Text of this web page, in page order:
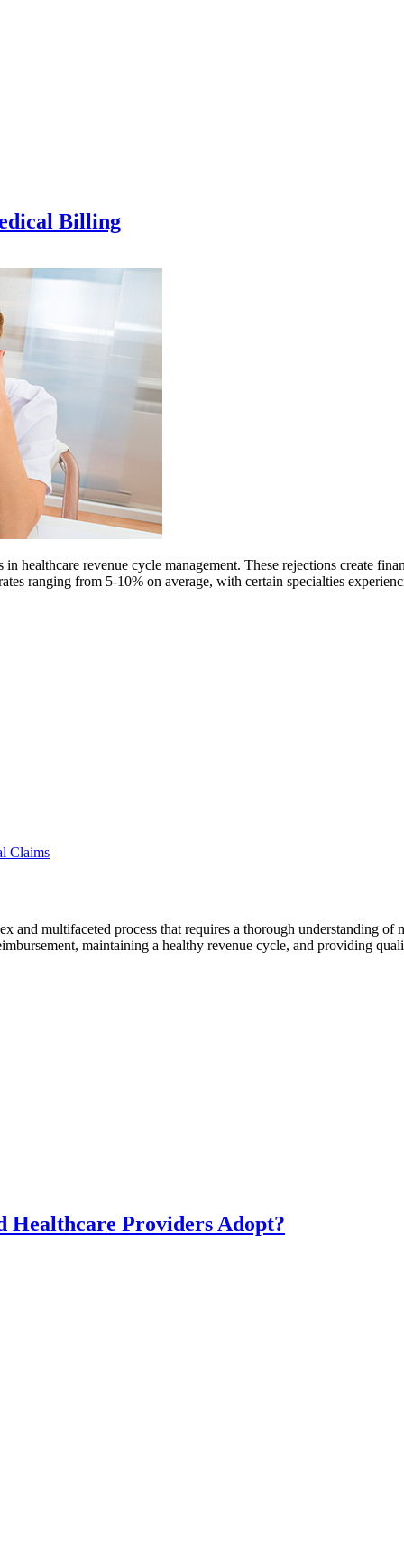
Billing
healthcare revenue cycle management. These rejections create
ranging from 5-10% on average, with certain specialties
Claims
multifaceted process that requires a thorough understanding of
maintaining a healthy revenue cycle, and providing
Healthcare Providers Adopt?